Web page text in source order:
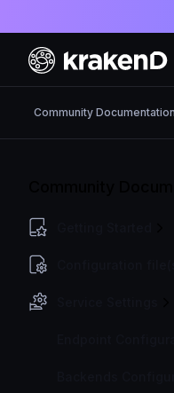
Community Documentation